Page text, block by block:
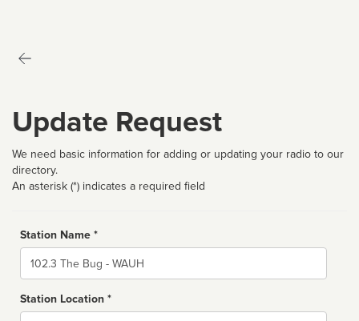
Update Request
We need basic information for adding or updating your radio to our
directory.
An asterisk (*) indicates a required field
Station Name *
Name
Station Location *